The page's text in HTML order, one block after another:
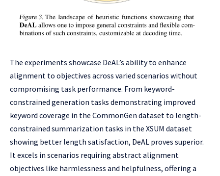
The experiments showcase DeAL’s ability to enhance
alignment to objectives across varied scenarios without
compromising task performance. From keyword-
constrained generation tasks demonstrating improved
keyword coverage in the CommonGen dataset to length-
constrained summarization tasks in the XSUM dataset
showing better length satisfaction, DeAL proves superior.
It excels in scenarios requiring abstract alignment
objectives like harmlessness and helpfulness, offering a